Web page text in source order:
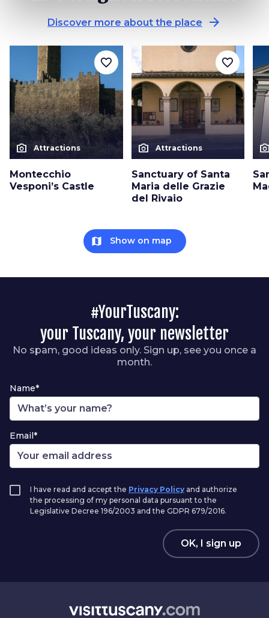
Discover more about the place arrow_forward
photo_camera Attractions
Montecchio
Vesponi’s Castle
favorite_border
photo_camera Attractions
Sanctuary of Santa
Maria delle Grazie
del Rivaio
favorite_border
map Show on map
#YourTuscany:
your Tuscany, your newsletter
No spam, good ideas only. Sign up, see you once a
month.
Name*
Email*
I have read and accept the Privacy Policy and authorize
the processing of my personal data pursuant to the
Legislative Decree 196/2003 and the GDPR 679/2016.
OK, I sign up